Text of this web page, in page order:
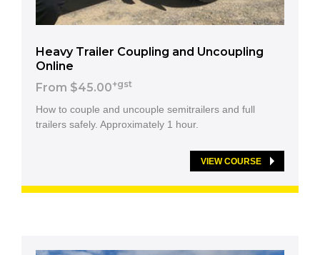
Heavy Trailer Coupling and Uncoupling
Online
From $45.00+gst
How to couple and uncouple semitrailers and full
trailers safely. Approximately 1 hour.
VIEW COURSE